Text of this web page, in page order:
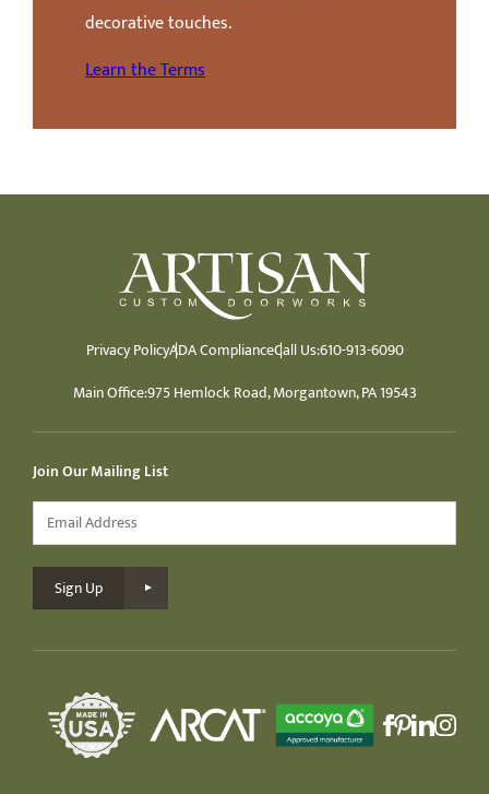
decorative touches.
Learn the Terms
Privacy PolicyADA ComplianceCall Us:610-913-6090
Main Office:975 Hemlock Road, Morgantown, PA 19543
Join Our Mailing List
Email
*
Sign Up